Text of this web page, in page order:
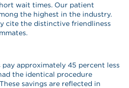
wait times. Our patient
the highest in the industry.
cite the distinctive friendliness
approximately 45 percent less
the identical procedure
savings are reflected in